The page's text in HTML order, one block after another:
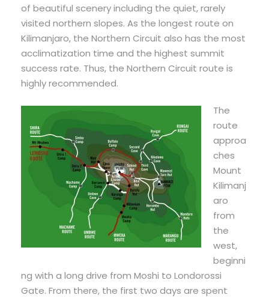
of beautiful scenery including the quiet, rarely
visited northern slopes. As the longest route on
Kilimanjaro, the Northern Circuit also has the most
acclimatization time and the highest summit
success rate. Thus, the Northern Circuit route is
highly recommended.
The
route
approa
ches
Mount
Kilimanj
aro
from
the
west,
beginni
ng with a long drive from Moshi to Londorossi
Gate. From there, the first two days are spent